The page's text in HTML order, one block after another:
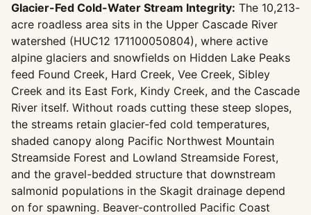
Glacier-Fed Cold-Water Stream Integrity: The 10,213-
acre roadless area sits in the Upper Cascade River
watershed (HUC12 171100050804), where active
alpine glaciers and snowfields on Hidden Lake Peaks
feed Found Creek, Hard Creek, Vee Creek, Sibley
Creek and its East Fork, Kindy Creek, and the Cascade
River itself. Without roads cutting these steep slopes,
the streams retain glacier-fed cold temperatures,
shaded canopy along Pacific Northwest Mountain
Streamside Forest and Lowland Streamside Forest,
and the gravel-bedded structure that downstream
salmonid populations in the Skagit drainage depend
on for spawning. Beaver-controlled Pacific Coast